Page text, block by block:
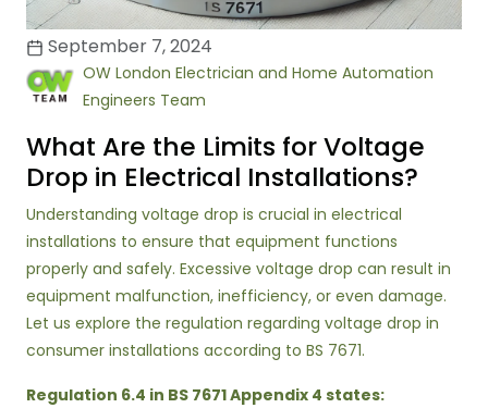
September 7, 2024
OW London Electrician and Home Automation
Engineers Team
What Are the Limits for Voltage
Drop in Electrical Installations?
Understanding voltage drop is crucial in electrical
installations to ensure that equipment functions
properly and safely. Excessive voltage drop can result in
equipment malfunction, inefficiency, or even damage.
Let us explore the regulation regarding voltage drop in
consumer installations according to BS 7671.
Regulation 6.4 in BS 7671 Appendix 4 states: